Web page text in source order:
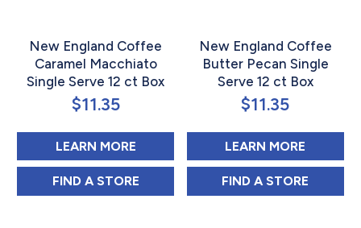
New England Coffee
Caramel Macchiato
Single Serve 12 ct Box
$11.35
LEARN MOREABOUT NEW ENGLAND COFFEE
FIND NEW ENGLAND COFFEE CARAMEL
A STORE
New England Coffee
Butter Pecan Single
Serve 12 ct Box
$11.35
LEARN MORE
FIND NEW ENGLAND
A STORE